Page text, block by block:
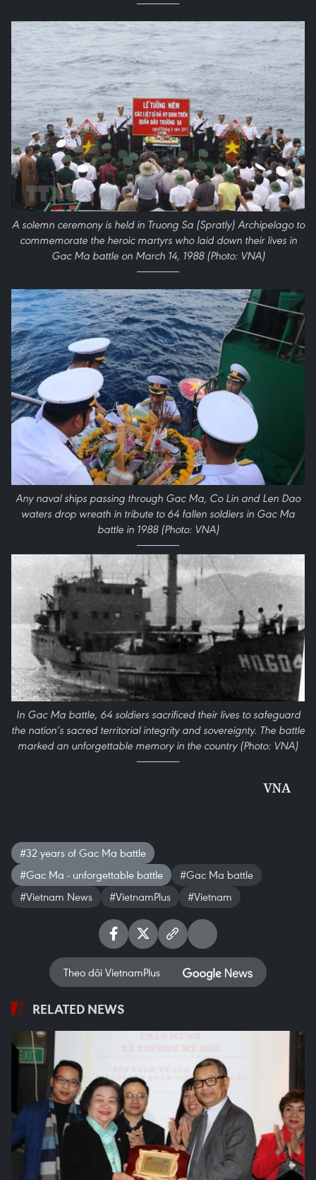
A solemn ceremony is held in Truong Sa (Spratly) Archipelago to
commemorate the heroic martyrs who laid down their lives in
Gac Ma battle on March 14, 1988 (Photo: VNA)
Any naval ships passing through Gac Ma, Co Lin and Len Dao
waters drop wreath in tribute to 64 fallen soldiers in Gac Ma
battle in 1988 (Photo: VNA)
In Gac Ma battle, 64 soldiers sacrificed their lives to safeguard
the nation’s sacred territorial integrity and sovereignty. The battle
marked an unforgettable memory in the country (Photo: VNA)
VNA
#32 years of Gac Ma battle
#Gac Ma - unforgettable battle
#Gac Ma battle
#Vietnam News
#VietnamPlus #Vietnam
Theo dõi VietnamPlus
RELATED NEWS